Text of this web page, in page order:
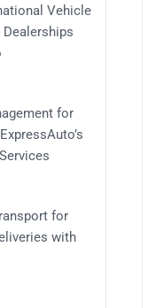
Vehicle
for
for
with